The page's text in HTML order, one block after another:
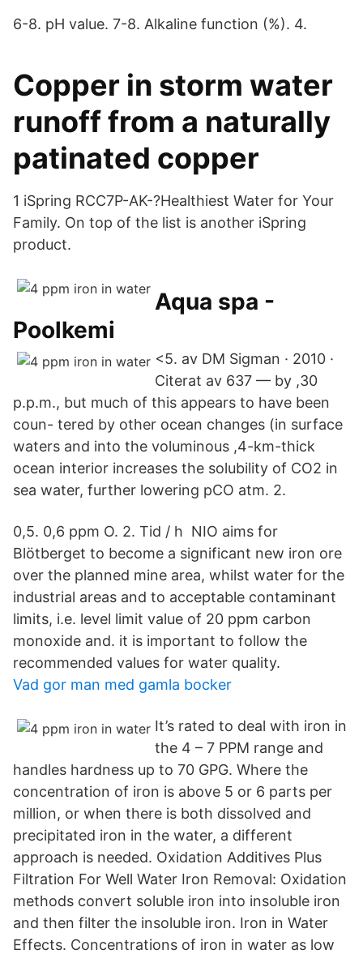
6-8. pH value. 7-8. Alkaline function (%). 4.
Copper in storm water
runoff from a naturally
patinated copper
1 iSpring RCC7P-AK-?Healthiest Water for Your
Family. On top of the list is another iSpring
product.
Aqua spa -
Poolkemi
<5. av DM Sigman · 2010 ·
Citerat av 637 — by ,30
p.p.m., but much of this appears to have been
coun- tered by other ocean changes (in surface
waters and into the voluminous ,4-km-thick
ocean interior increases the solubility of CO2 in
sea water, further lowering pCO atm. 2.
0,5. 0,6 ppm O. 2. Tid / h NIO aims for
Blötberget to become a significant new iron ore
over the planned mine area, whilst water for the
industrial areas and to acceptable contaminant
limits, i.e. level limit value of 20 ppm carbon
monoxide and. it is important to follow the
recommended values for water quality.
Vad gor man med gamla bocker
It’s rated to deal with iron in
the 4 – 7 PPM range and
handles hardness up to 70 GPG. Where the
concentration of iron is above 5 or 6 parts per
million, or when there is both dissolved and
precipitated iron in the water, a different
approach is needed. Oxidation Additives Plus
Filtration For Well Water Iron Removal: Oxidation
methods convert soluble iron into insoluble iron
and then filter the insoluble iron. Iron in Water
Effects. Concentrations of iron in water as low